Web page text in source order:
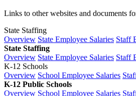
Links to other websites and documents
State Staffing
Overview State Employee Salaries Staff
State Staffing
Overview State Employee Salaries Staff
K-12 Schools
Overview School Employee Salaries
K-12 Public Schools
Overview School Employee Salaries